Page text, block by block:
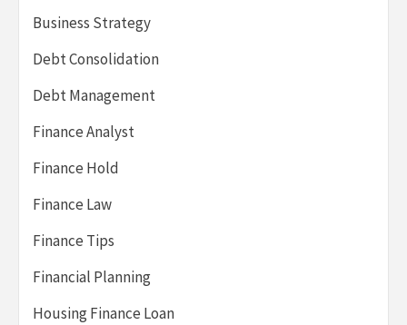
Business Strategy
Debt Consolidation
Debt Management
Finance Analyst
Finance Hold
Finance Law
Finance Tips
Financial Planning
Housing Finance Loan